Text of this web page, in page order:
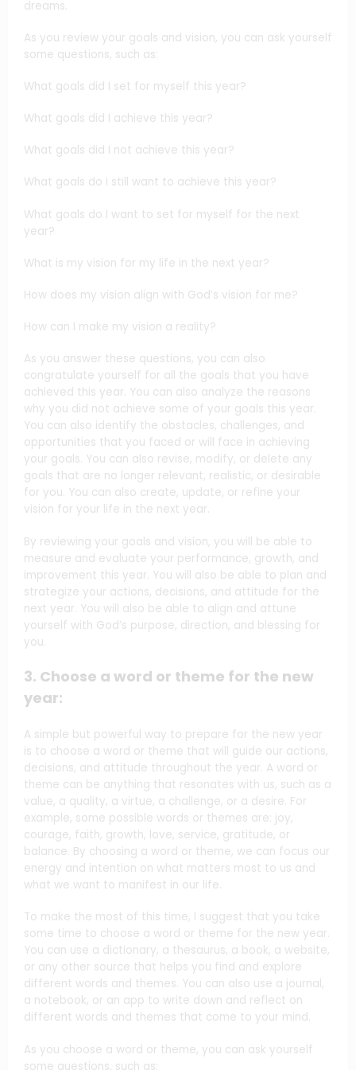
dreams.
As you review your goals and vision, you can ask yourself
some questions, such as:
What goals did I set for myself this year?
What goals did I achieve this year?
What goals did I not achieve this year?
What goals do I still want to achieve this year?
What goals do I want to set for myself for the next
year?
What is my vision for my life in the next year?
How does my vision align with God’s vision for me?
How can I make my vision a reality?
As you answer these questions, you can also
congratulate yourself for all the goals that you have
achieved this year. You can also analyze the reasons
why you did not achieve some of your goals this year.
You can also identify the obstacles, challenges, and
opportunities that you faced or will face in achieving
your goals. You can also revise, modify, or delete any
goals that are no longer relevant, realistic, or desirable
for you. You can also create, update, or refine your
vision for your life in the next year.
By reviewing your goals and vision, you will be able to
measure and evaluate your performance, growth, and
improvement this year. You will also be able to plan and
strategize your actions, decisions, and attitude for the
next year. You will also be able to align and attune
yourself with God’s purpose, direction, and blessing for
you.
3. Choose a word or theme for the new
year:
A simple but powerful way to prepare for the new year
is to choose a word or theme that will guide our actions,
decisions, and attitude throughout the year. A word or
theme can be anything that resonates with us, such as a
value, a quality, a virtue, a challenge, or a desire. For
example, some possible words or themes are: joy,
courage, faith, growth, love, service, gratitude, or
balance. By choosing a word or theme, we can focus our
energy and intention on what matters most to us and
what we want to manifest in our life.
To make the most of this time, I suggest that you take
some time to choose a word or theme for the new year.
You can use a dictionary, a thesaurus, a book, a website,
or any other source that helps you find and explore
different words and themes. You can also use a journal,
a notebook, or an app to write down and reflect on
different words and themes that come to your mind.
As you choose a word or theme, you can ask yourself
some questions, such as: